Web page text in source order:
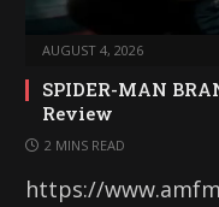
AUGUST 4, 2026
SPIDER-MAN
Review
2 MINS READ
https://